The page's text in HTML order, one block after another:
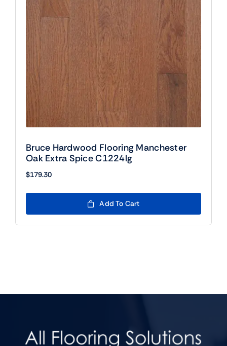
Bruce Hardwood Flooring Manchester
Oak Extra Spice C1224lg
$179.30
Add To Cart